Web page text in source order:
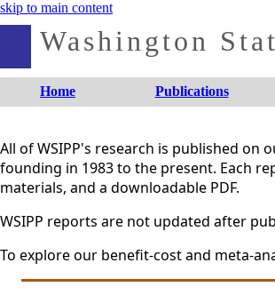
skip to main content
Washington
Home Publications
All of WSIPP's research is published
founding in 1983 to the present. Each
materials, and a downloadable PDF.
WSIPP reports are not updated after
To explore our benefit-cost and meta-